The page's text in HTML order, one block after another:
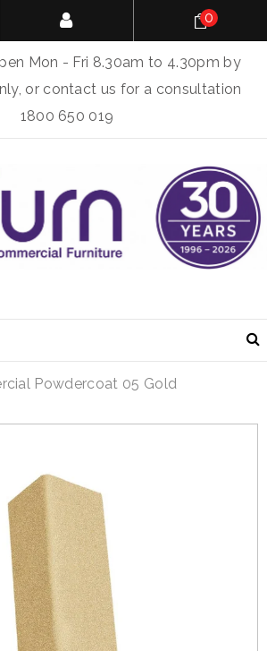
Mon - Fri 8.30am to 4.30pm by
or contact us for a consultation
1800 650 019
0
Powdercoat 05 Gold